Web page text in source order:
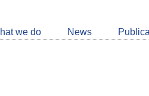
we do News